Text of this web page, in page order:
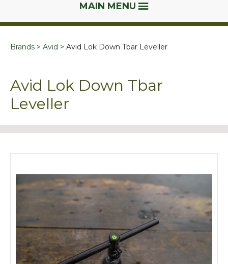
MAIN MENU
Brands Avid Avid Lok Down Tbar Leveller
Avid Lok Down Tbar
Leveller